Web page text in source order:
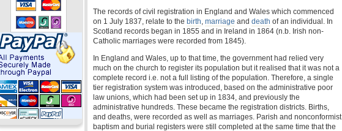
The records of civil registration in England and Wales which commenced
on 1 July 1837, relate to the birth, marriage and death of an individual. In
Scotland records began in 1855 and in Ireland in 1864 (n.b. Irish non-
Catholic marriages were recorded from 1845).
In England and Wales, up to that time, the government had relied very
much on the church to register its population but it realised that it was not a
complete record i.e. not a full listing of the population. Therefore, a single
tier registration system was introduced, based on the administrative poor
law unions, which had been set up in 1834, and previously the
administrative hundreds. These became the registration districts. Births,
and deaths, were recorded as well as marriages. Parish and nonconformist
baptism and burial registers were still completed at the same time that the